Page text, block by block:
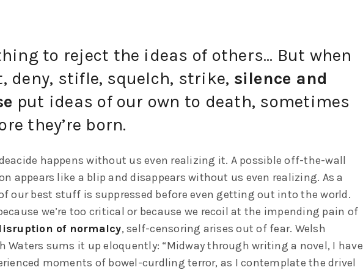
to reject the ideas of others… But when
deny, stifle, squelch, strike, silence and
put ideas of our own to death, sometimes
they’re born.
happens without us even realizing it. A possible off-the-wall
appears like a blip and disappears without us even realizing. As a
our best stuff is suppressed before even getting out into the world.
we’re too critical or because we recoil at the impending pain of
of normalcy, self-censoring arises out of fear. Welsh
Waters sums it up eloquently: “Midway through writing a novel, I have
moments of bowel-curdling terror, as I contemplate the drivel